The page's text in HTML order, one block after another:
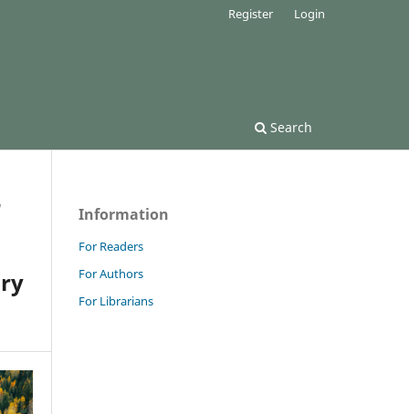
Search
Register Login
Information
For Readers
For Authors
For Librarians